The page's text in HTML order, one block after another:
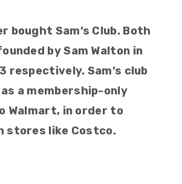
bought Sam’s Club. Both
by Sam Walton in
respectively. Sam’s club
a membership-only
Walmart, in order to
stores like Costco.